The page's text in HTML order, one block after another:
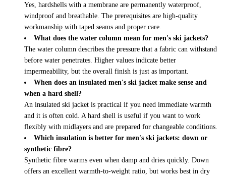
Yes, hardshells with a membrane are permanently waterproof,
windproof and breathable. The prerequisites are high-quality
workmanship with taped seams and proper care.
What does the water column mean for men's ski jackets?
The water column describes the pressure that a fabric can withstand
before water penetrates. Higher values indicate better
impermeability, but the overall finish is just as important.
When does an insulated men's ski jacket make sense and
when a hard shell?
An insulated ski jacket is practical if you need immediate warmth
and it is often cold. A hard shell is useful if you want to work
flexibly with midlayers and are prepared for changeable conditions.
Which insulation is better for men's ski jackets: down or
synthetic fibre?
Synthetic fibre warms even when damp and dries quickly. Down
offers an excellent warmth-to-weight ratio, but works best in dry